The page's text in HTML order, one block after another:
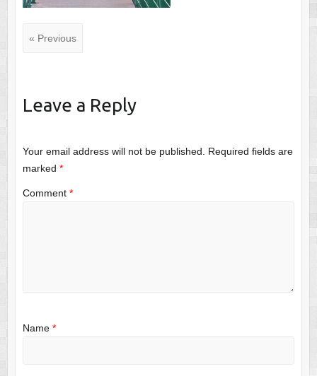
« Previous
Leave a Reply
Your email address will not be published.
Required fields are
marked *
Comment *
Name *